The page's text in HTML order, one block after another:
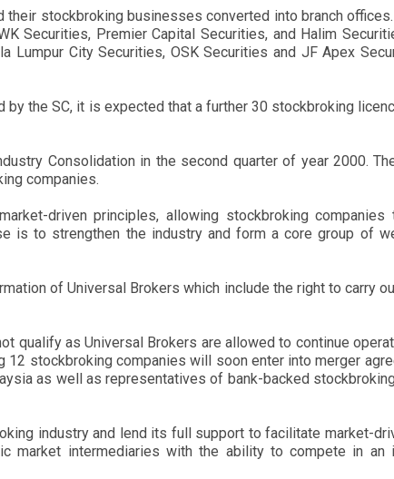
stockbroking businesses converted into branch
Securities, Premier Capital Securities, and Halim
Lumpur City Securities, OSK Securities and JF Apex
the SC, it is expected that a further 30 stockbroking
Consolidation in the second quarter of year 2000.
companies.
driven principles, allowing stockbroking
is to strengthen the industry and form a core group of
of Universal Brokers which include the right to carry
qualify as Universal Brokers are allowed to continue
12 stockbroking companies will soon enter into merger
as well as representatives of bank-backed
industry and lend its full support to facilitate market-
market intermediaries with the ability to compete in an